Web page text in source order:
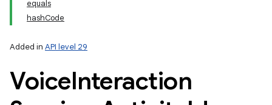
equals
hashCode
Added in API level 29
VoiceInteraction